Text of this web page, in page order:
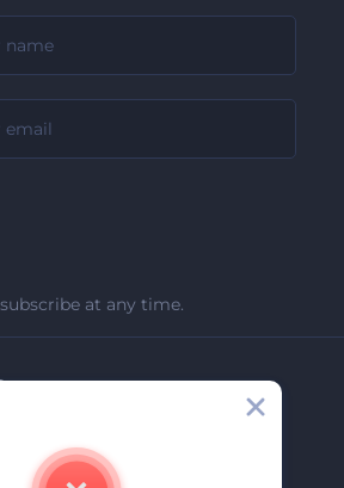
at any time.
Contact Us